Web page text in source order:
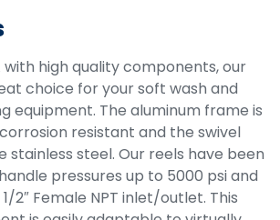
with high quality components, our
choice for your soft wash and
equipment. The aluminum frame is
resistant and the swivel
stainless steel. Our reels have been
pressures up to 5000 psi and
2″ Female NPT inlet/outlet. This